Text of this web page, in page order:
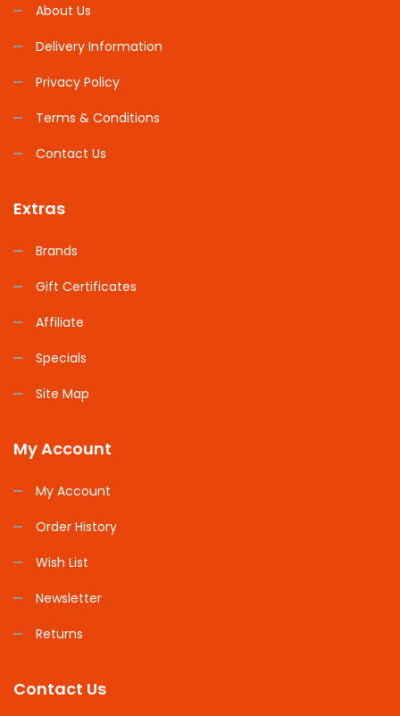
About Us
Delivery Information
Privacy Policy
Terms & Conditions
Contact Us
Extras
Brands
Gift Certificates
Affiliate
Specials
Site Map
My Account
My Account
Order History
Wish List
Newsletter
Returns
Contact Us